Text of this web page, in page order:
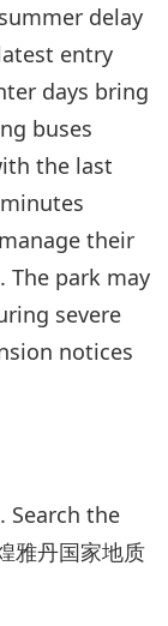
delay
entry
days bring
buses
the last
their
The park may
severe
notices
Search the
雅丹国家地质